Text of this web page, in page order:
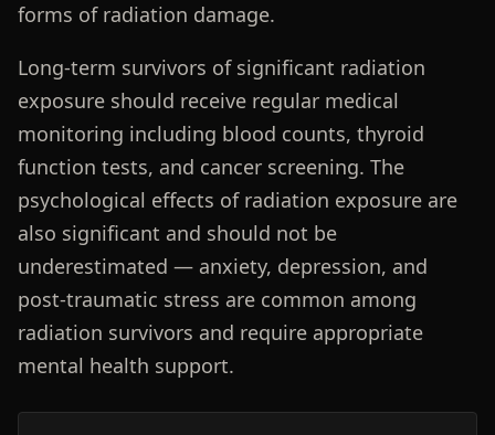
forms of radiation damage.
Long-term survivors of significant radiation
exposure should receive regular medical
monitoring including blood counts, thyroid
function tests, and cancer screening. The
psychological effects of radiation exposure are
also significant and should not be
underestimated — anxiety, depression, and
post-traumatic stress are common among
radiation survivors and require appropriate
mental health support.